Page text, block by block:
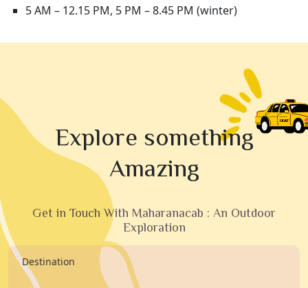
5 AM – 12.15 PM, 5 PM – 8.45 PM (winter)
Explore something
Amazing
Get in Touch With Maharanacab : An Outdoor
Exploration
Destination